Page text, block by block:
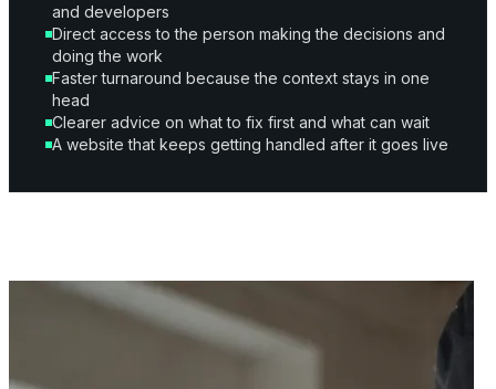
and developers
Direct access to the person making the decisions and
doing the work
Faster turnaround because the context stays in one
head
Clearer advice on what to fix first and what can wait
A website that keeps getting handled after it goes live